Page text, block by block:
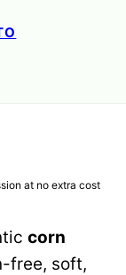
at no extra cost
corn
free, soft,